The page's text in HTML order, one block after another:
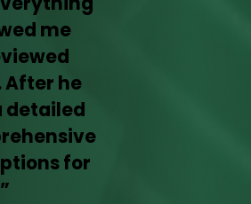
me
After he
detailed
for